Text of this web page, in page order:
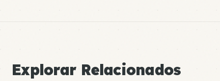
Explorar Relacionados